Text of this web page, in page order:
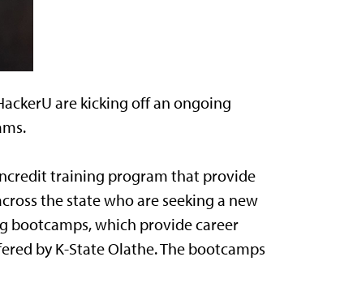
are kicking off an ongoing
training program that provide
the state who are seeking a new
bootcamps, which provide career
by K-State Olathe. The bootcamps